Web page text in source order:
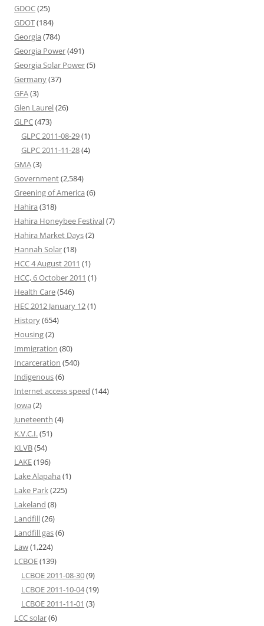
GDOC(25)
GDOT(184)
Georgia (784)
Georgia Power(491)
Georgia Solar Power(5)
Germany(37)
GFA(3)
Glen Laurel(26)
GLPC(473)
GLPC 2011-08-29(1)
GLPC 2011-11-28(4)
GMA(3)
Government(2,584)
Greening of America (6)
Hahira (318)
Hahira Honeybee Festival(7)
Hahira Market Days(2)
Hannah Solar(18)
HCC 4 August 2011 (1)
HCC, 6 October 2011 (1)
Health Care(546)
HEC 2012 January 12(1)
History(654)
Housing(2)
Immigration (80)
Incarceration (540)
Indigenous(6)
Internet access speed (144)
Iowa (2)
Juneteenth (4)
K.V.C.I.(51)
KLVB(54)
LAKE(196)
Lake Alapaha (1)
Lake Park(225)
Lakeland (8)
Landfill(26)
Landfill gas(6)
Law(1,224)
LCBOE(139)
LCBOE 2011-08-30(9)
LCBOE 2011-10-04(19)
LCBOE 2011-11-01 (3)
LCC solar(6)